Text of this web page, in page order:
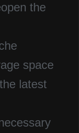
the
space
latest